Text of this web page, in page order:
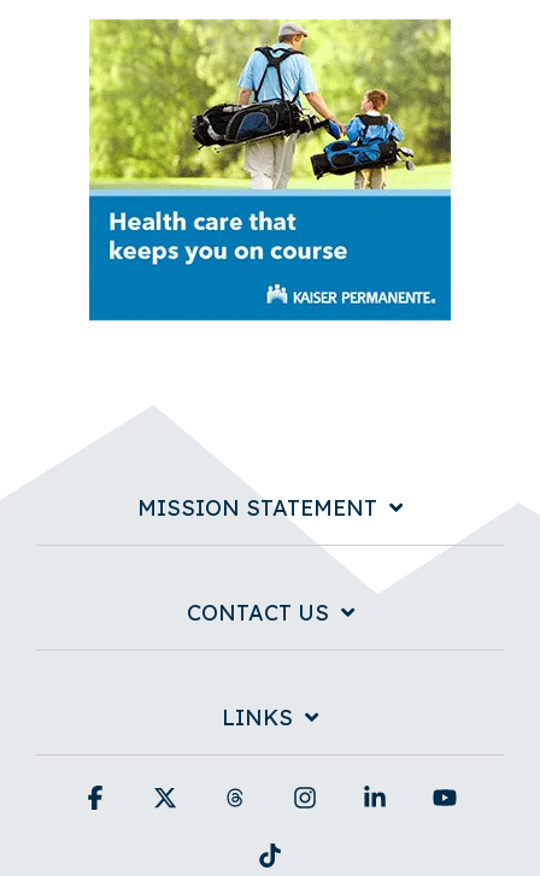
MISSION STATEMENT
CONTACT US
LINKS
Facebook Threads InstagramLinkedin